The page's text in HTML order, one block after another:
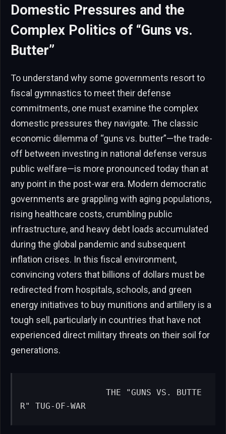
Domestic Pressures and the
Complex Politics of “Guns vs.
Butter”
To understand why some governments resort to
fiscal gymnastics to meet their defense
commitments, one must examine the complex
domestic pressures they navigate. The classic
economic dilemma of “guns vs. butter”—the trade-
off between investing in national defense versus
public welfare—is more pronounced today than at
any point in the post-war era. Modern democratic
governments are grappling with aging populations,
rising healthcare costs, crumbling public
infrastructure, and heavy debt loads accumulated
during the global pandemic and subsequent
inflation crises. In this fiscal environment,
convincing voters that billions of dollars must be
redirected from hospitals, schools, and green
energy initiatives to buy munitions and artillery is a
tough sell, particularly in countries that have not
experienced direct military threats on their soil for
generations.
                THE "GUNS VS. BUTTE
R" TUG-OF-WAR